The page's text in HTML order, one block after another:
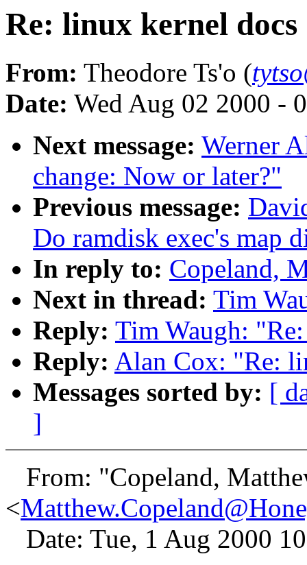
Re: linux kernel docs
From: Theodore Ts'o (
Date: Wed Aug 02 2000 -
Next message: Werner
change: Now or later?"
Previous message:
Do ramdisk exec's map
In reply to: Copeland,
Next in thread: Tim
Reply: Tim Waugh:
Reply: Alan Cox: "Re:
Messages sorted by: [
]
From: "Copeland,
<
Date: Tue, 1 Aug 2000